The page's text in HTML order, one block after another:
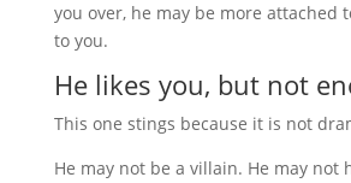
you over, he may be more attached
to you.
He likes you, but not
This one stings because it is not
He may not be a villain. He may not